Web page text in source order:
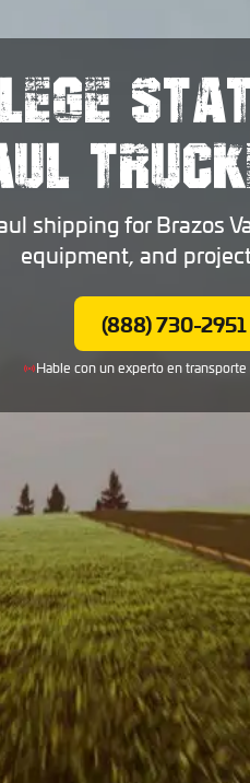
shipping for Brazos
equipment, and
(888) 730-2951
Hable con un experto en transporte